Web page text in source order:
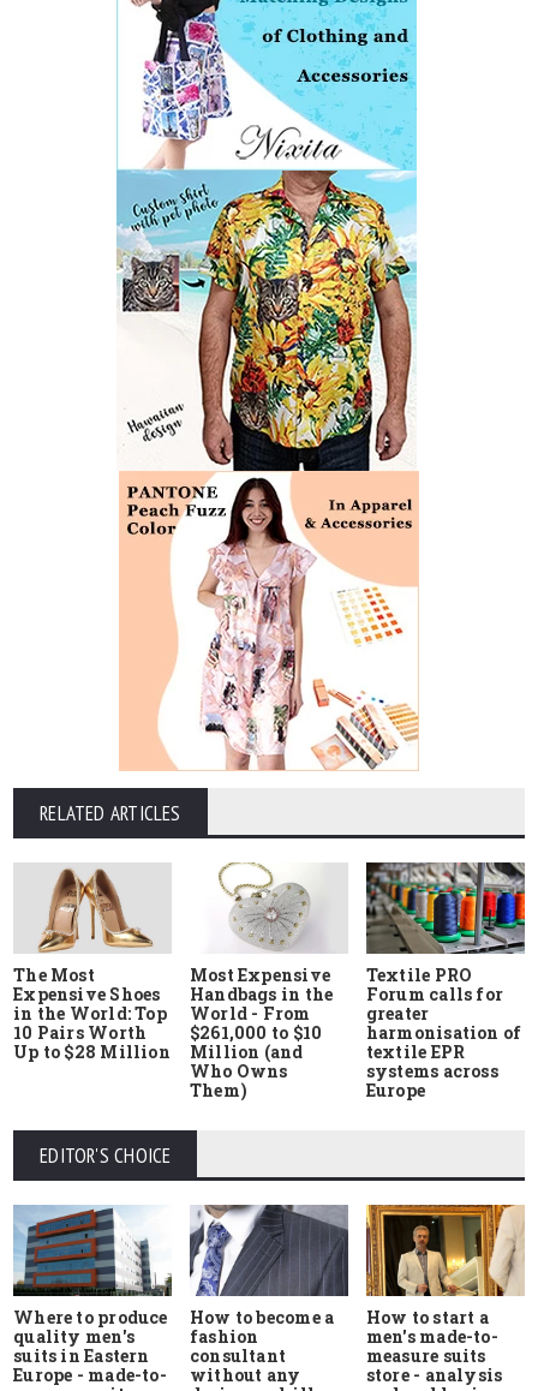
RELATED ARTICLES
The Most
Expensive Shoes
in the World: Top
10 Pairs Worth
Up to $28 Million
Most Expensive
Handbags in the
World - From
$261,000 to $10
Million (and
Who Owns
Them)
Textile PRO
Forum calls for
greater
harmonisation of
textile EPR
systems across
Europe
EDITOR'S CHOICE
Where to produce
quality men's
suits in Eastern
Europe - made-to-
How to become a
fashion
consultant
without any
How to start a
men's made-to-
measure suits
store - analysis